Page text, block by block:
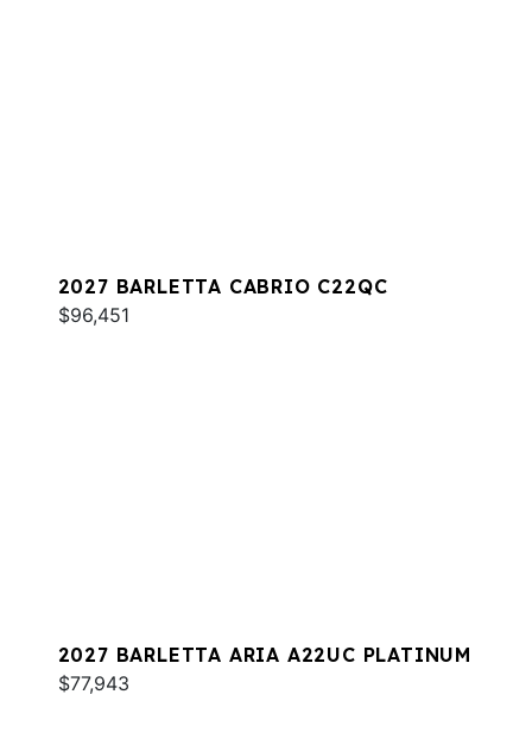
2027 BARLETTA CABRIO C22QC
$96,451
2027 BARLETTA ARIA A22UC PLATINUM
$77,943